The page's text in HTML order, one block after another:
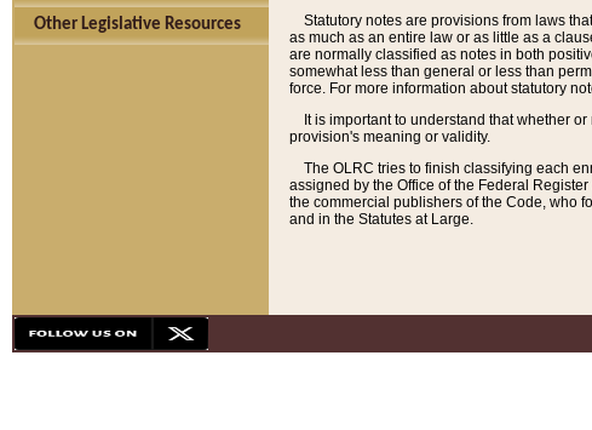
Other Legislative Resources
Statutory notes are provisions from laws
as much as an entire law or as little as a
are normally classified as notes in both
somewhat less than general or less than
force. For more information about statutory
It is important to understand that whether
provision's meaning or validity.
The OLRC tries to finish classifying each
assigned by the Office of the Federal Register
the commercial publishers of the Code, who
and in the Statutes at Large.